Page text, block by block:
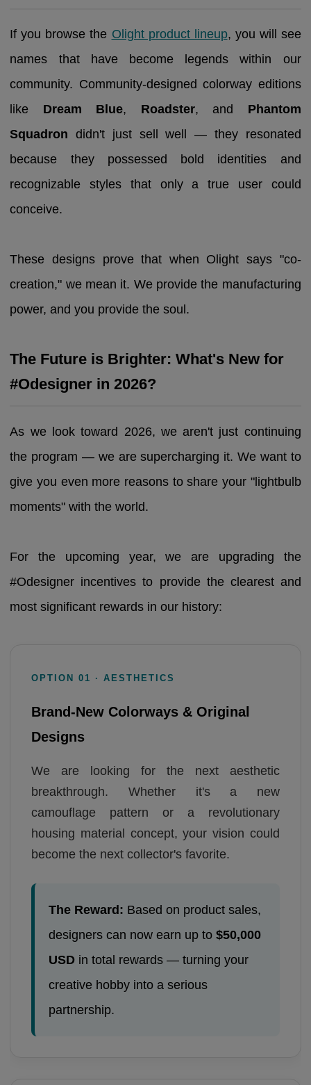
If you browse the Olight product lineup, you will see
names that have become legends within our
community. Community-designed colorway editions
like Dream Blue, Roadster, and Phantom
Squadron didn't just sell well — they resonated
because they possessed bold identities and
recognizable styles that only a true user could
conceive.
These designs prove that when Olight says "co-
creation," we mean it. We provide the manufacturing
power, and you provide the soul.
The Future is Brighter: What's New for
#Odesigner in 2026?
As we look toward 2026, we aren't just continuing
the program — we are supercharging it. We want to
give you even more reasons to share your "lightbulb
moments" with the world.
For the upcoming year, we are upgrading the
#Odesigner incentives to provide the clearest and
most significant rewards in our history:
OPTION 01 · AESTHETICS
Brand-New Colorways & Original
Designs
We are looking for the next aesthetic
breakthrough. Whether it's a new
camouflage pattern or a revolutionary
housing material concept, your vision could
become the next collector's favorite.
The Reward: Based on product sales,
designers can now earn up to$50,000
USD in total rewards — turning your
creative hobby into a serious
partnership.